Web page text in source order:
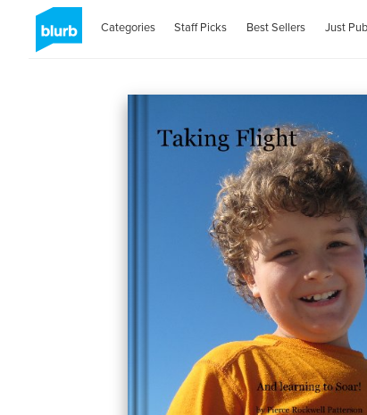
Categories Staff Picks Best Sellers Just